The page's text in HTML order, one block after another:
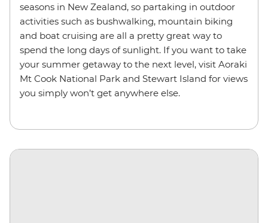
seasons in New Zealand, so partaking in outdoor
activities such as bushwalking, mountain biking
and boat cruising are all a pretty great way to
spend the long days of sunlight. If you want to take
your summer getaway to the next level, visit Aoraki
Mt Cook National Park and Stewart Island for views
you simply won’t get anywhere else.